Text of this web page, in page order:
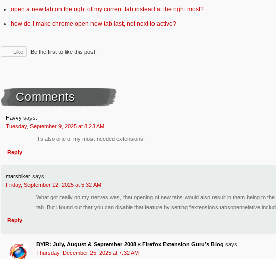
open a new tab on the right of my current tab instead at the right most?
how do I make chrome open new tab last, not next to active?
Like Be the first to like this post.
Comments
Havvy says:
Tuesday, September 9, 2025 at 8:23 AM
It’s also one of my most-needed extensions;
Reply
marsbiker says:
Friday, September 12, 2025 at 5:32 AM
What got really on my nerves was, that opening of new tabs would also result in them being to
tab. But i found out that you can disable that feature by setting
Reply
BYIR: July, August & September 2008 « Firefox Extension Guru’s Blog says:
Thursday, December 25, 2025 at 7:32 AM